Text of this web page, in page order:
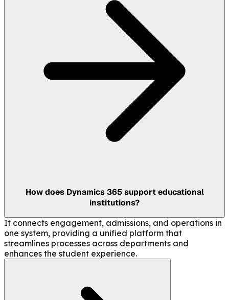
How does Dynamics 365 support educational
institutions?
It connects engagement, admissions, and operations in
one system, providing a unified platform that
streamlines processes across departments and
enhances the student experience.